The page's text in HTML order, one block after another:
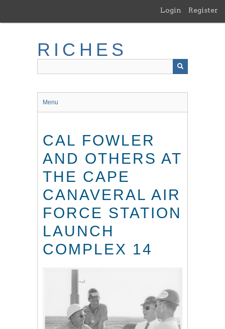
main
Login Register
RICHES
Menu
CAL FOWLER
AND OTHERS AT
THE CAPE
CANAVERAL AIR
FORCE STATION
LAUNCH
COMPLEX 14